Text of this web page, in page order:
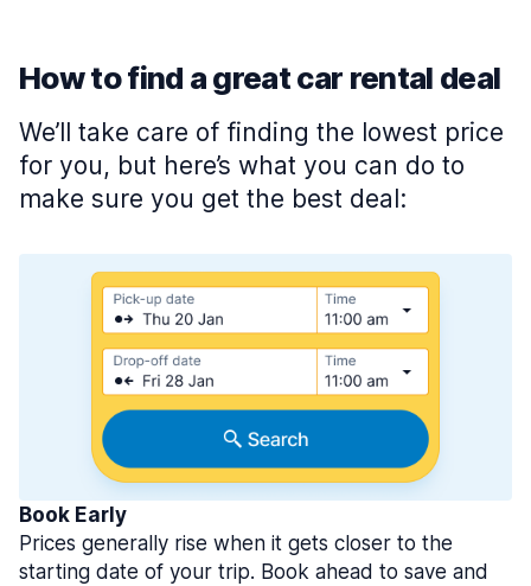
How to find a great car rental deal
We’ll take care of finding the lowest price
for you, but here’s what you can do to
make sure you get the best deal:
Book Early
Prices generally rise when it gets closer to the
starting date of your trip. Book ahead to save and